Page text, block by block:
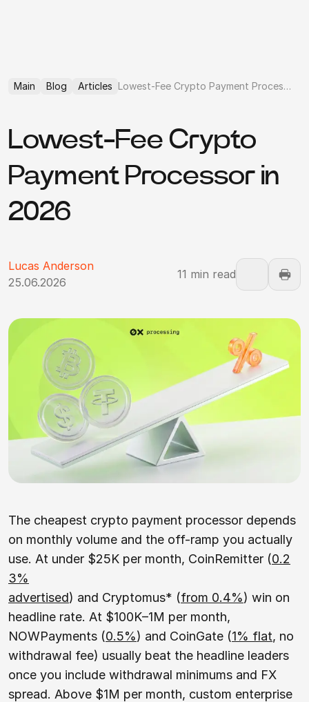
Main Blog Articles Lowest-Fee Crypto Payment Processor
Lowest-Fee Crypto
Payment Processor in
2026
Lucas Anderson
25.06.2026
11 min read
The cheapest crypto payment processor depends
on monthly volume and the off-ramp you actually
use. At under $25K per month, CoinRemitter (0.2
3%
advertised) and Cryptomus* (from 0.4%) win on
headline rate. At $100K–1M per month,
NOWPayments (0.5%) and CoinGate (1% flat, no
withdrawal fee) usually beat the headline leaders
once you include withdrawal minimums and FX
spread. Above $1M per month, custom enterprise